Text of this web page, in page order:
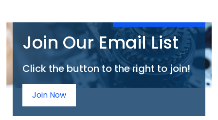
Join Our Email List
Click the button to the right to join!
Join Now